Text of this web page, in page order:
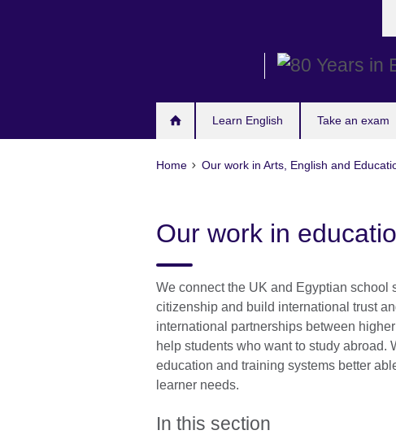
Learn English Take an exam
Home Our work in Arts, English and
Our work in
We connect the UK and Egyptian school
citizenship and build international trust
international partnerships between
help students who want to study
education and training systems better
learner needs.
In this section